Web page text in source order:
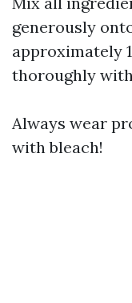
generously
approximately
thoroughly
Always wear
with bleach!